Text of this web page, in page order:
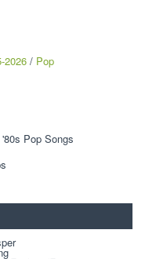
2026 / Pop
Pop Songs